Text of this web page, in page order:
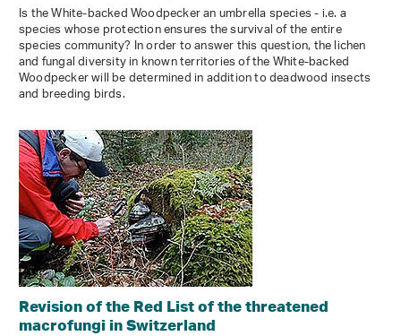
Is the White-backed Woodpecker an umbrella species - i.e. a
species whose protection ensures the survival of the entire
species community? In order to answer this question, the lichen
and fungal diversity in known territories of the White-backed
Woodpecker will be determined in addition to deadwood insects
and breeding birds.
Revision of the Red List of the threatened
macrofungi in Switzerland